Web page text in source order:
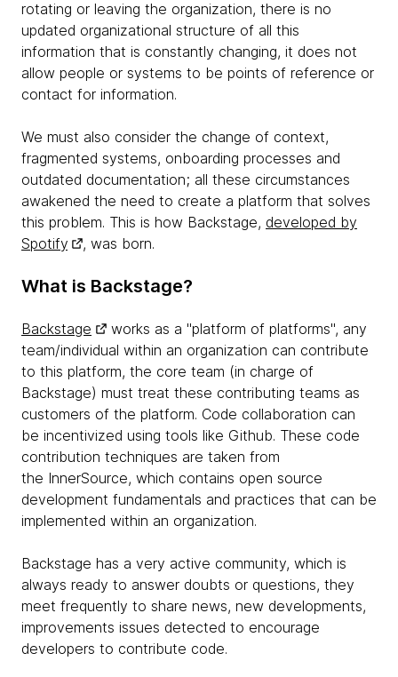
rotating or leaving the organization, there is no
updated organizational structure of all this
information that is constantly changing, it does not
allow people or systems to be points of reference or
contact for information.
We must also consider the change of context,
fragmented systems, onboarding processes and
outdated documentation; all these circumstances
awakened the need to create a platform that solves
this problem. This is how Backstage, developed by
Spotify
, was born.
What is Backstage?
Backstage
works as a "platform of platforms", any
team/individual within an organization can contribute
to this platform, the core team (in charge of
Backstage) must treat these contributing teams as
customers of the platform. Code collaboration can
be incentivized using tools like Github. These code
contribution techniques are taken from
the InnerSource, which contains open source
development fundamentals and practices that can be
implemented within an organization.
Backstage has a very active community, which is
always ready to answer doubts or questions, they
meet frequently to share news, new developments,
improvements issues detected to encourage
developers to contribute code.